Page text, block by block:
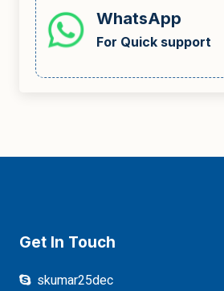
WhatsApp
For Quick support
Get In Touch
skumar25dec